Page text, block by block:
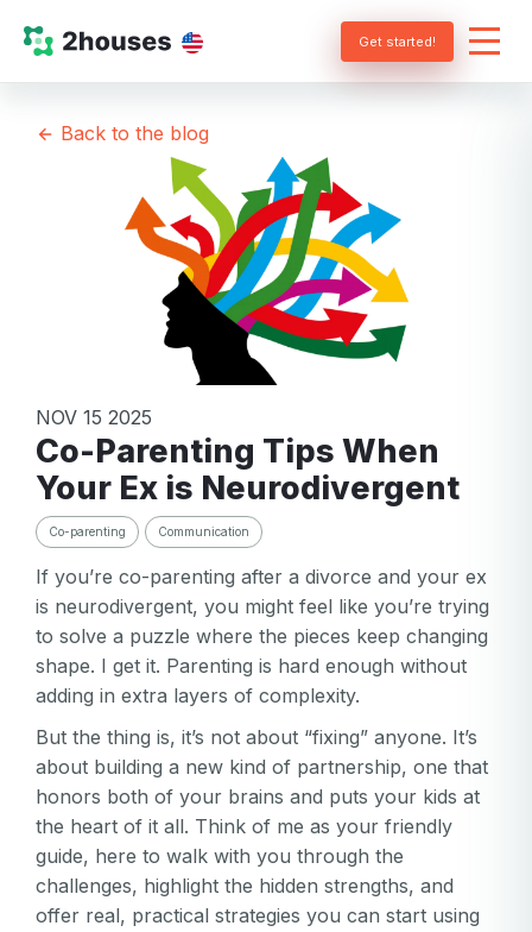
Get started!
Back to the blog
NOV 15 2025
Co-Parenting Tips When
Your Ex is Neurodivergent
Co-parenting Communication
If you’re co-parenting after a divorce and your ex
is neurodivergent, you might feel like you’re trying
to solve a puzzle where the pieces keep changing
shape. I get it. Parenting is hard enough without
adding in extra layers of complexity.
But the thing is, it’s not about “fixing” anyone. It’s
about building a new kind of partnership, one that
honors both of your brains and puts your kids at
the heart of it all. Think of me as your friendly
guide, here to walk with you through the
challenges, highlight the hidden strengths, and
offer real, practical strategies you can start using